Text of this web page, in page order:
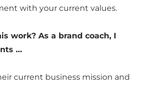
with your current values.
work? As a brand coach, I
…
current business mission and